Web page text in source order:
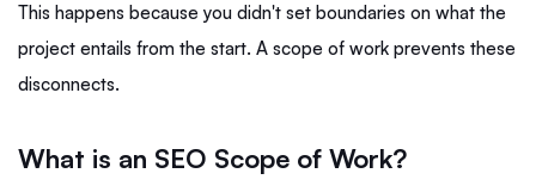
This happens because you didn't set boundaries on what the
project entails from the start. A scope of work prevents these
disconnects.
What is an SEO Scope of Work?